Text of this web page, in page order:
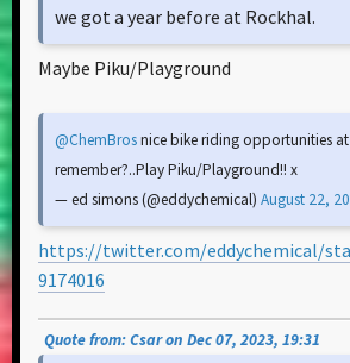
we got a year before at Rockhal.
Maybe Piku/Playground
@ChemBrosnice bike riding opportunities
remember?..Play Piku/Playground!! x
— ed simons (@eddychemical) August 22,
https://twitter.com/eddychemical/
9174016
Quote from: Csar on Dec 07, 2023, 19:31